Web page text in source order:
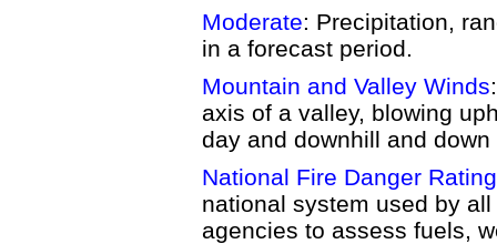
Moderate: Precipitation,
in a forecast period.
Mountain and Valley Winds
axis of a valley, blowing
day and downhill and
National Fire Danger
national system used by
agencies to assess fuels,